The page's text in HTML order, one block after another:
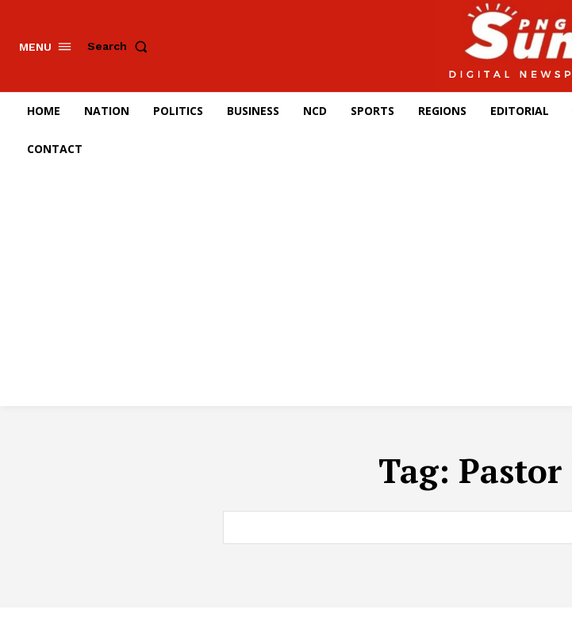
MENU Search
HOME NATION POLITICS BUSINESS NCD SPORTS REGIONS EDITORIAL
CONTACT
Tag: Pastor